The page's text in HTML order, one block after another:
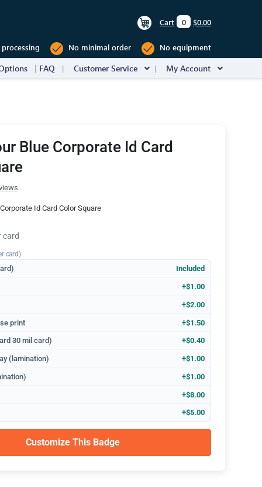
Cart 0 $0.00
No minimal order No equipment
FAQ Customer Service My Account
Blue Corporate Id Card
Id Card Color Square
card
card)
Included
+$1.00
+$2.00
print +$1.50
30 mil card) +$0.40
(lamination) +$1.00
+$1.00
+$8.00
+$5.00
Customize This Badge